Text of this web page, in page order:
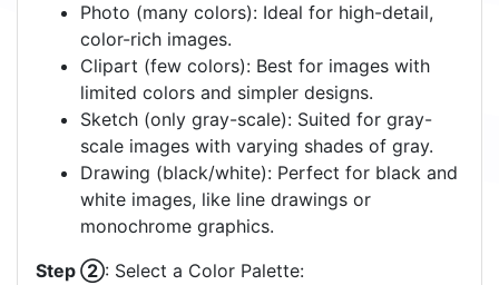
Photo (many colors): Ideal for high-detail,
color-rich images.
Clipart (few colors): Best for images with
limited colors and simpler designs.
Sketch (only gray-scale): Suited for gray-
scale images with varying shades of gray.
Drawing (black/white): Perfect for black and
white images, like line drawings or
monochrome graphics.
Step ②: Select a Color Palette: